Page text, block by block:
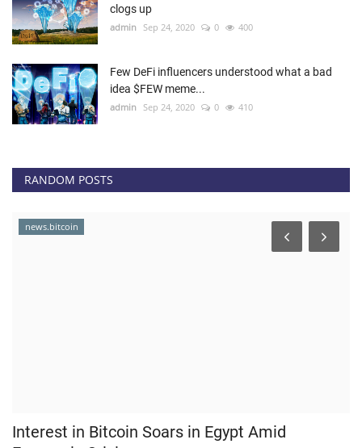
clogs up
admin Sep 24, 2020 0 400
Few DeFi influencers understood what a bad
idea $FEW meme...
admin Sep 24, 2020 0 410
RANDOM POSTS
news.bitcoin
Interest in Bitcoin Soars in Egypt Amid